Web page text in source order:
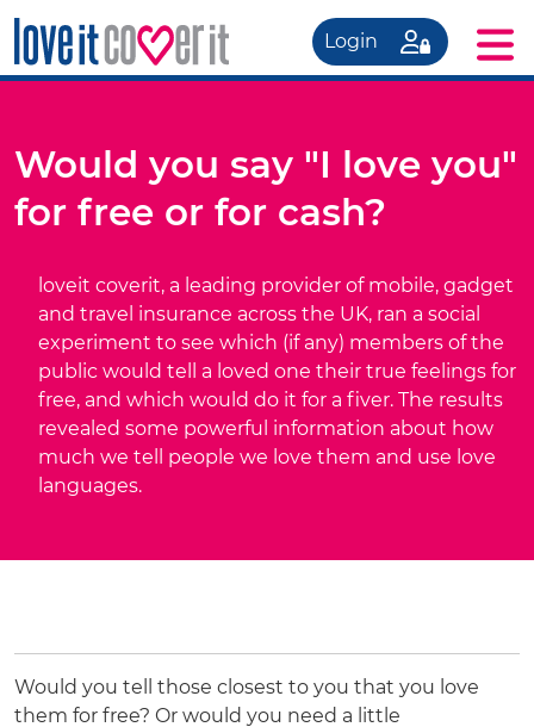
Login
Would you say "I love you"
for free or for cash?
loveit coverit, a leading provider of mobile, gadget
and travel insurance across the UK, ran a social
experiment to see which (if any) members of the
public would tell a loved one their true feelings for
free, and which would do it for a fiver. The results
revealed some powerful information about how
much we tell people we love them and use love
languages.
Would you tell those closest to you that you love
them for free? Or would you need a little